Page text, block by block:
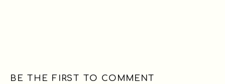
BE THE FIRST TO COMMENT